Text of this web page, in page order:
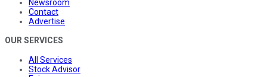
Newsroom
Contact
Advertise
OUR SERVICES
All Services
Stock Advisor